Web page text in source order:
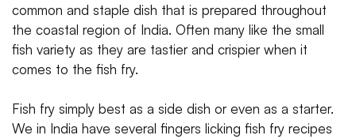
common and staple dish that is prepared throughout
the coastal region of India. Often many like the small
fish variety as they are tastier and crispier when it
comes to the fish fry.
Fish fry simply best as a side dish or even as a starter.
We in India have several fingers licking fish fry recipes